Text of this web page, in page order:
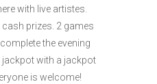
with live artistes.
prizes. 2 games
the evening
with a jackpot
is welcome!